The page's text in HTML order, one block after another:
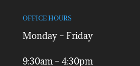
OFFICE HOURS
Monday – Friday
9:30am – 4:30pm